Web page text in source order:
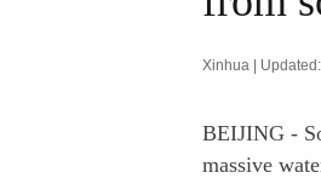
Xinhua |
BEIJING -
massive